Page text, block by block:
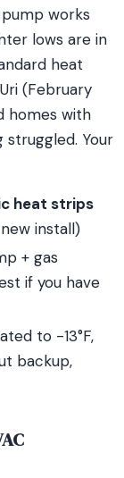
works
lows are in
heat
(February
homes with
Your
heat strips
install)
+ gas
if you have
to -13°F,
backup,